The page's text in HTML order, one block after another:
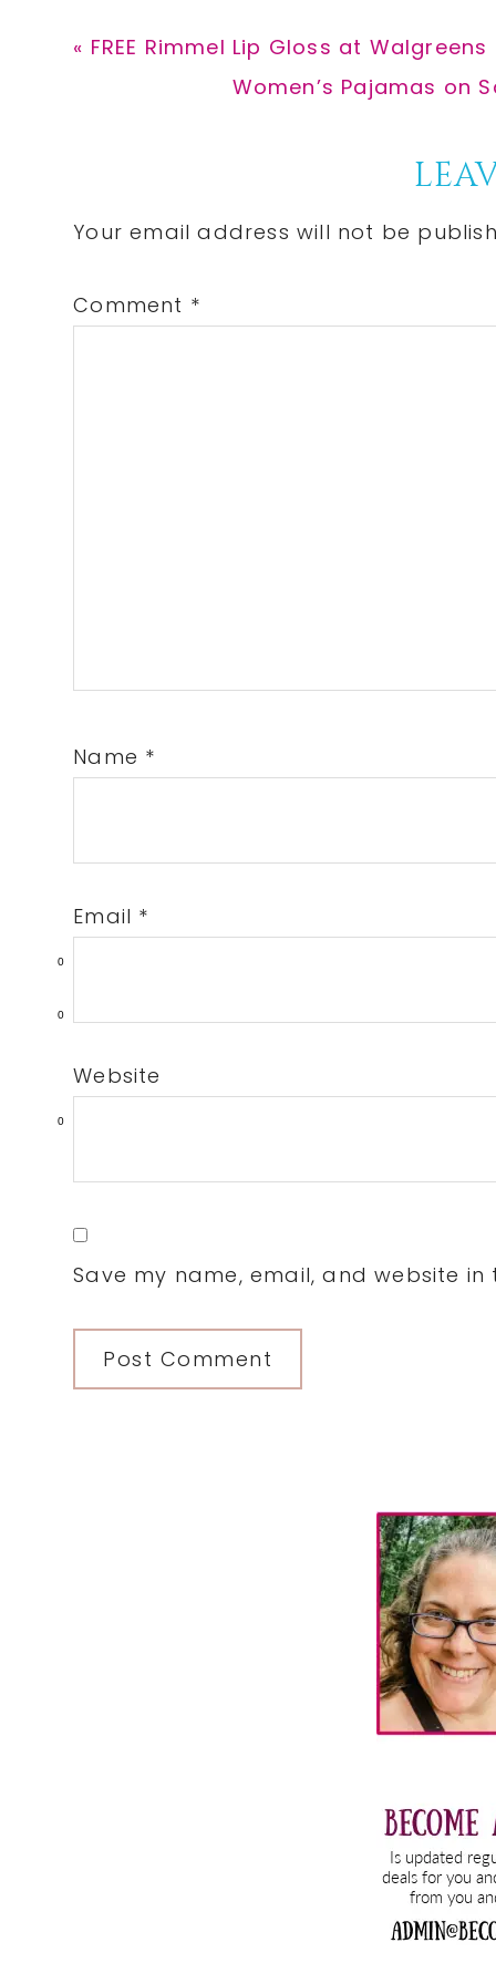
0
0
0
Previous
« FREE Rimmel Lip Gloss at
Next
Women’s Pajamas on
Interactions
Your email address will not be
Comment *
Name *
Email *
Website
Save my name, email, and website